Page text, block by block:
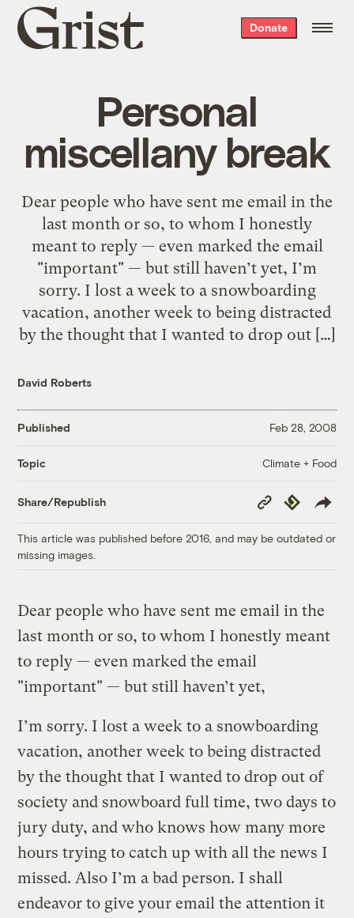
Grist
home
Donate
Personal
miscellany break
Dear people who have sent me email in the
last month or so, to whom I honestly
meant to reply — even marked the email
"important" — but still haven’t yet, I’m
sorry. I lost a week to a snowboarding
vacation, another week to being distracted
by the thought that I wanted to drop out […]
David Roberts
Published Feb 28, 2008
Topic Climate + Food
Share/Republish
Copy
Link
Republish
This article was published before 2016, and may be outdated or
missing images.
Dear people who have sent me email in the
last month or so, to whom I honestly meant
to reply — even marked the email
"important" — but still haven’t yet,
I’m sorry. I lost a week to a snowboarding
vacation, another week to being distracted
by the thought that I wanted to drop out of
society and snowboard full time, two days to
jury duty, and who knows how many more
hours trying to catch up with all the news I
missed. Also I’m a bad person. I shall
endeavor to give your email the attention it